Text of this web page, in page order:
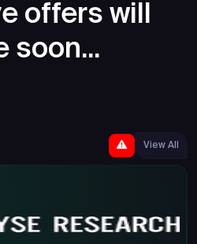
offers will
soon...
View All